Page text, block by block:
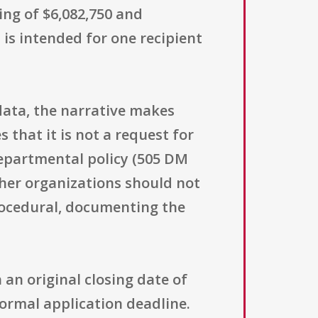
of $6,082,750 and
intended for one recipient
the narrative makes
that it is not a request for
policy (505 DM
organizations should not
documenting the
an original closing date of
application deadline.